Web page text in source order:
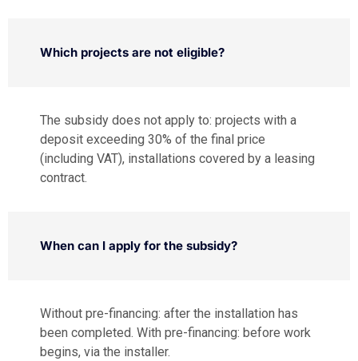
Which projects are not eligible?
The subsidy does not apply to: projects with a
deposit exceeding 30% of the final price
(including VAT), installations covered by a leasing
contract.
When can I apply for the subsidy?
Without pre-financing: after the installation has
been completed. With pre-financing: before work
begins, via the installer.